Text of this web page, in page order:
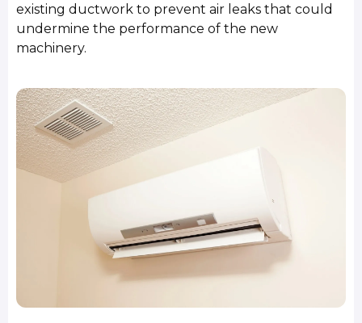
existing ductwork to prevent air leaks that could
undermine the performance of the new
machinery.